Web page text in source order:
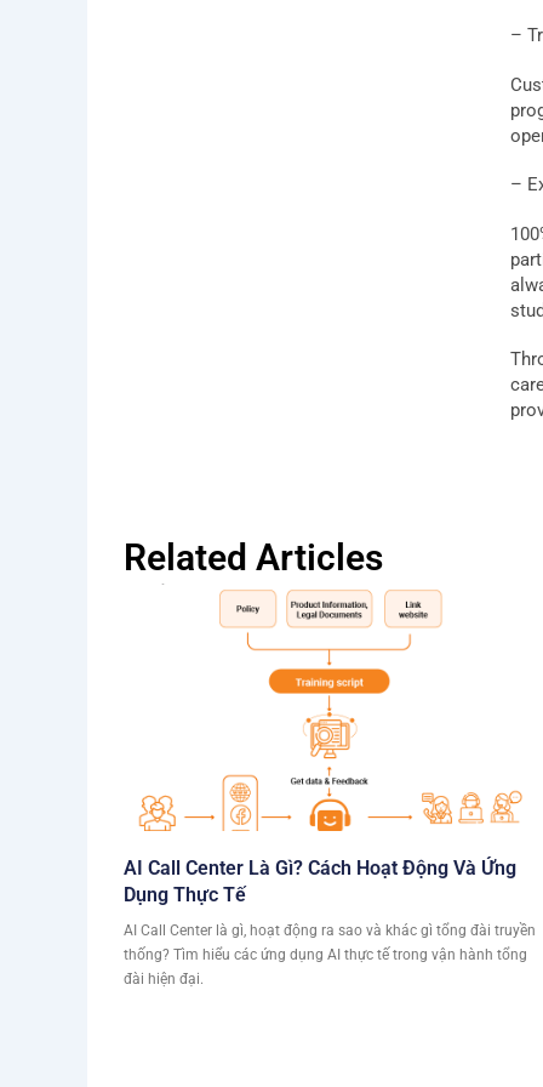
–
–
Related Articles
AI Call Center Là Gì? Cách Hoạt Động Và Ứng
Dụng Thực Tế
AI Call Center là gì, hoạt động ra sao và khác gì tổng đài truyền
thống? Tìm hiểu các ứng dụng AI thực tế trong vận hành tổng
đài hiện đại.